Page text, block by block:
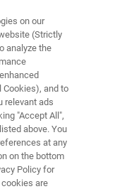
on our
(Strictly
analyze the
Cookies), and to
relevant ads
"Accept All",
above. You
at any
on the bottom
Policy for
are